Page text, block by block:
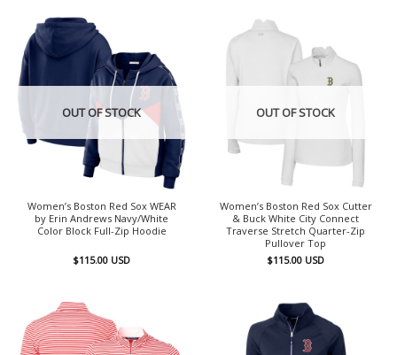
OUT OF STOCK
Women’s Boston Red Sox WEAR
by Erin Andrews Navy/White
Color Block Full-Zip Hoodie
$115.00 USD
OUT OF STOCK
Women’s Boston Red Sox Cutter
& Buck White City Connect
Traverse Stretch Quarter-Zip
Pullover Top
$115.00 USD